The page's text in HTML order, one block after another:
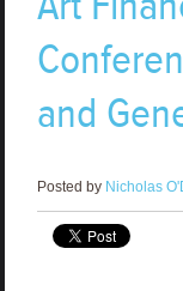
and
Posted by Nicholas